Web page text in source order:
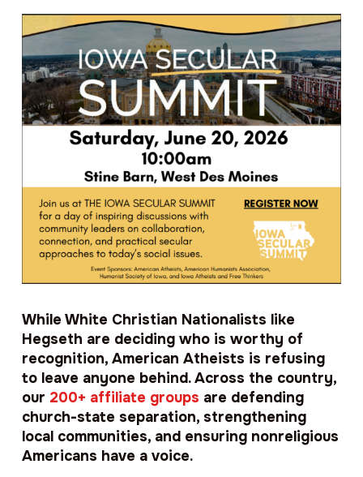
While White Christian Nationalists like
Hegseth are deciding who is worthy of
recognition, American Atheists is refusing
to leave anyone behind. Across the country,
our 200+ affiliate groups are defending
church-state separation, strengthening
local communities, and ensuring nonreligious
Americans have a voice.